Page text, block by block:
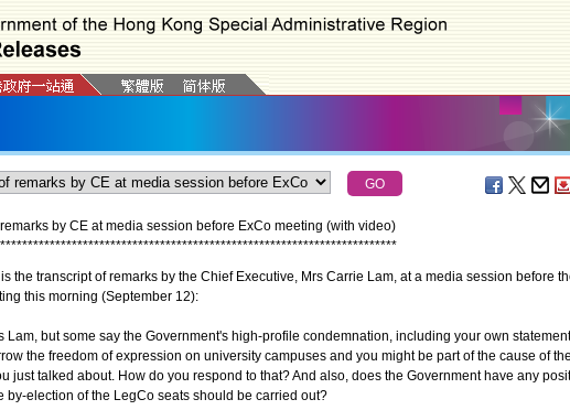
by CE at media session before ExCo meeting (with video)
************************************************************************
the transcript of remarks by the Chief Executive, Mrs Carrie Lam, at a media session before
this morning (September 12):
Lam, but some say the Government's high-profile condemnation, including your own
the freedom of expression on university campuses and you might be part of the cause of
just talked about. How do you respond to that? And also, does the Government have any
by-election of the LegCo seats should be carried out?